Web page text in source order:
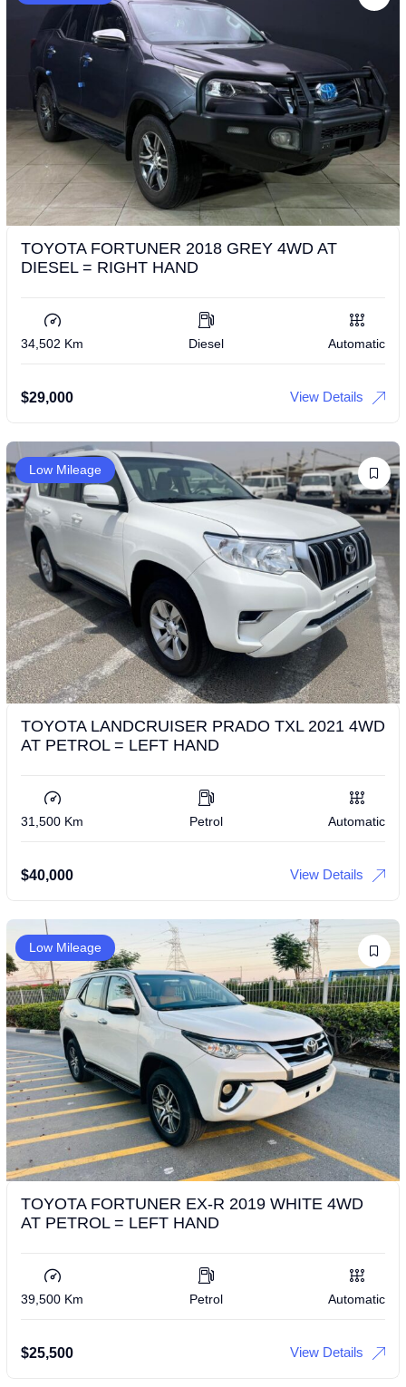
TOYOTA FORTUNER 2018 GREY 4WD AT
DIESEL = RIGHT HAND
34,502 Km Diesel Automatic
$29,000 View Details
Low Mileage
TOYOTA LANDCRUISER PRADO TXL 2021 4WD
AT PETROL = LEFT HAND
31,500 Km Petrol Automatic
$40,000 View Details
Low Mileage
TOYOTA FORTUNER EX-R 2019 WHITE 4WD
AT PETROL = LEFT HAND
39,500 Km Petrol Automatic
$25,500 View Details